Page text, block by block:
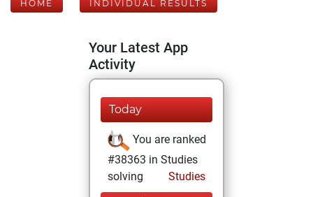
HOME INDIVIDUAL RESULTS
Your Latest App
Activity
Today
You are ranked
#38363 in Studies
solving
Studies